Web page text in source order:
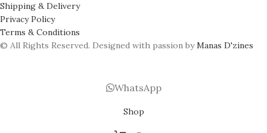
Shipping & Delivery
Privacy Policy
Terms & Conditions
© All Rights Reserved. Designed with passion byManas D'zines
WhatsApp
Shop